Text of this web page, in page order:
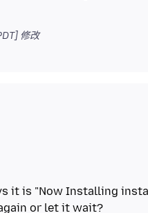
修改
it is "Now Installing